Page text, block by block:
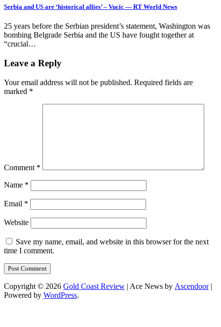
Serbia and US are ‘historical allies’ – Vucic — RT World News
25 years before the Serbian president’s statement, Washington was
bombing Belgrade Serbia and the US have fought together at
“crucial…
Leave a Reply
Your email address will not be published. Required fields are
marked *
Comment *
Name *
Email *
Website
Save my name, email, and website in this browser for the next
time I comment.
Copyright © 2026 Gold Coast Review | Ace News by Ascendoor|
Powered by WordPress.